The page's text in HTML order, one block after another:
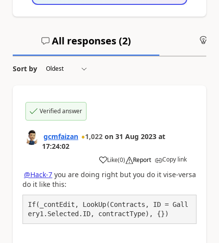
All responses (2)
Sort by
Verified answer
gcmfaizan 1,022 on 31 Aug 2023 at
17:24:02
Like
a (0) Report Copy link
@Hack-7 you are doing right but you do it vise-versa
do it like this:
If(_contEdit, LookUp(Contracts, ID = Gall
ery1.Selected.ID, contractType), {})